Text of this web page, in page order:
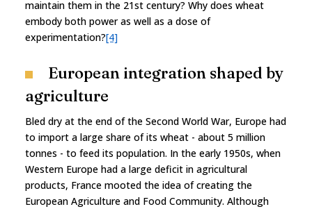
maintain them in the 21st century? Why does wheat
embody both power as well as a dose of
experimentation?[4]
European integration shaped by
agriculture
Bled dry at the end of the Second World War, Europe had
to import a large share of its wheat - about 5 million
tonnes - to feed its population. In the early 1950s, when
Western Europe had a large deficit in agricultural
products, France mooted the idea of creating the
European Agriculture and Food Community. Although